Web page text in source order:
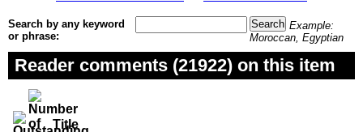
Search by any keyword
or phrase:
Example:
Moroccan, Egyptian
Reader comments (21922) on this item
Title